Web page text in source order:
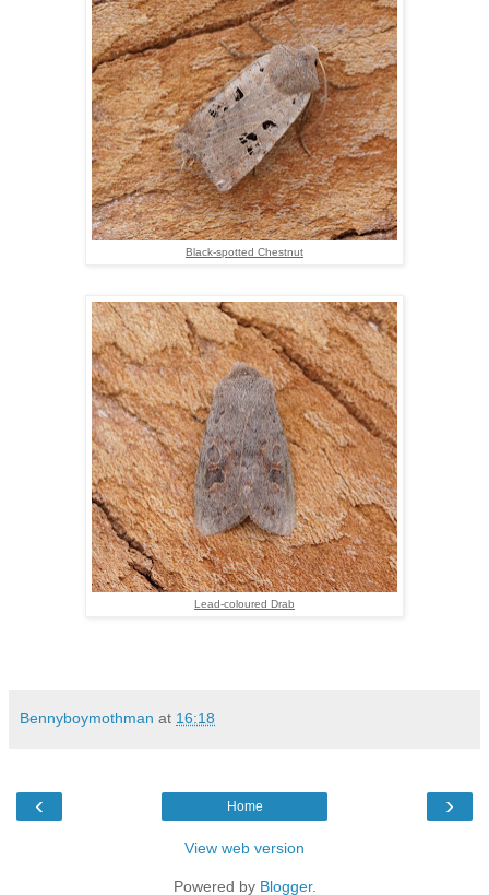
Black-spotted Chestnut
Lead-coloured Drab
Bennyboymothman at 16:18
‹ ›
Home
View web version
Powered by Blogger.